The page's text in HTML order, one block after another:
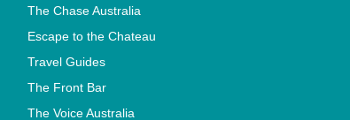
The Chase Australia
Escape to the Chateau
Travel Guides
The Front Bar
The Voice Australia